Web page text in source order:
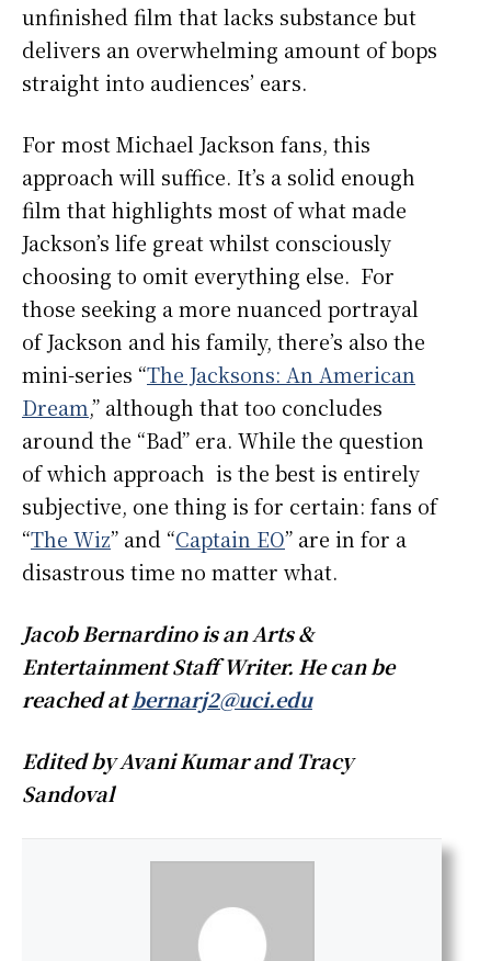
unfinished film that lacks substance but
delivers an overwhelming amount of bops
straight into audiences’ ears.
For most Michael Jackson fans, this
approach will suffice. It’s a solid enough
film that highlights most of what made
Jackson’s life great whilst consciously
choosing to omit everything else. For
those seeking a more nuanced portrayal
of Jackson and his family, there’s also the
mini-series “The Jacksons: An American
Dream,” although that too concludes
around the “Bad” era. While the question
of which approach is the best is entirely
subjective, one thing is for certain: fans of
“The Wiz” and “Captain EO” are in for a
disastrous time no matter what.
Jacob Bernardino is an Arts &
Entertainment Staff Writer. He can be
reached atbernarj2@uci.edu
Edited by Avani Kumar and Tracy
Sandoval